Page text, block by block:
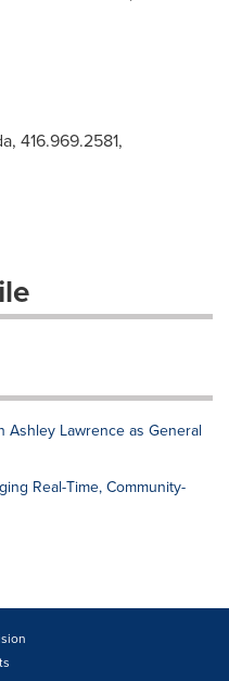
416.969.2581,
Ashley Lawrence as General
Real-Time, Community-